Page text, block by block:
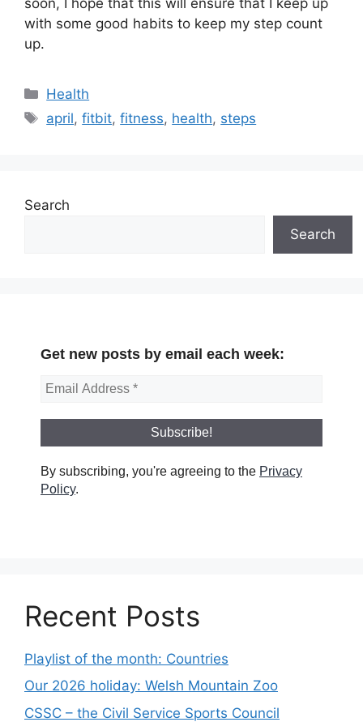
with some good habits to keep my step count
up.
Categories
Health
Tags
april,fitbit,fitness, health, steps
Search
Search
Get new posts by email each week:
By subscribing, you're agreeing to the Privacy
Policy.
Recent Posts
Playlist of the month: Countries
Our 2026 holiday: Welsh Mountain Zoo
CSSC – the Civil Service Sports Council